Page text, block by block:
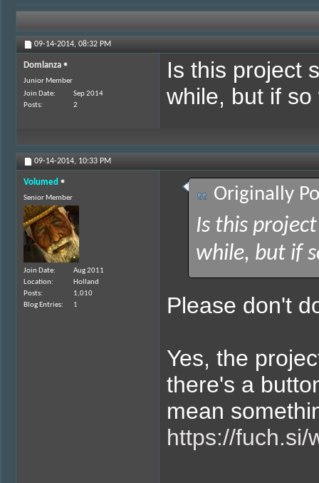
09-14-2014, 08:32 PM
Domlanza
Junior Member
Join Date
Sep 2014
Posts
2
Is this project
while, but if
09-14-2014, 10:33 PM
Volumed
Senior Member
Join Date
Aug 2011
Location
Holland
Posts
1,010
Blog Entries
1
Originally
Is this
while, but if
Please don't
Yes, the
there's a
mean
https://fuch.si/